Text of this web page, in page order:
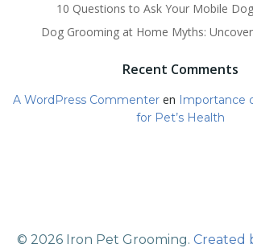
10 Questions to Ask Your Mobile
Dog Grooming at Home Myths:
Recent Comments
A WordPress Commenteren Importance
for Pet’s Health
© 2026 Iron Pet Grooming. Created